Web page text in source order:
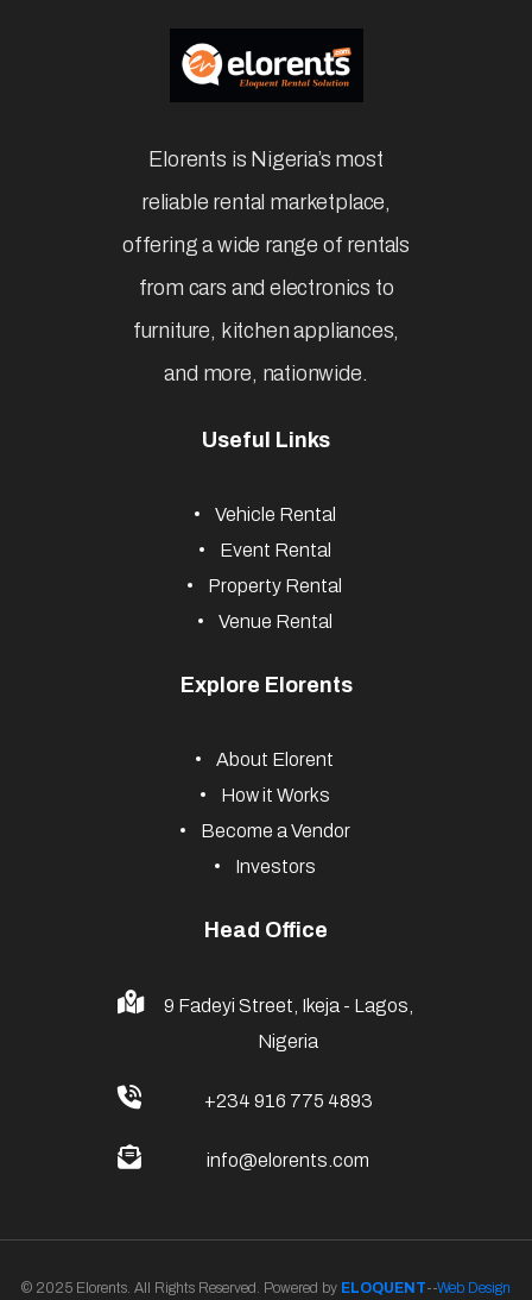
Elorents is Nigeria’s most
reliable rental marketplace,
offering a wide range of rentals
from cars and electronics to
furniture, kitchen appliances,
and more, nationwide.
Useful Links
Vehicle Rental
Event Rental
Property Rental
Venue Rental
Explore Elorents
About Elorent
How it Works
Become a Vendor
Investors
Head Office
9 Fadeyi Street, Ikeja - Lagos,
Nigeria
+234 916 775 4893
info@elorents.com
© 2025 Elorents. All Rights Reserved. Powered by ELOQUENT--Web Design